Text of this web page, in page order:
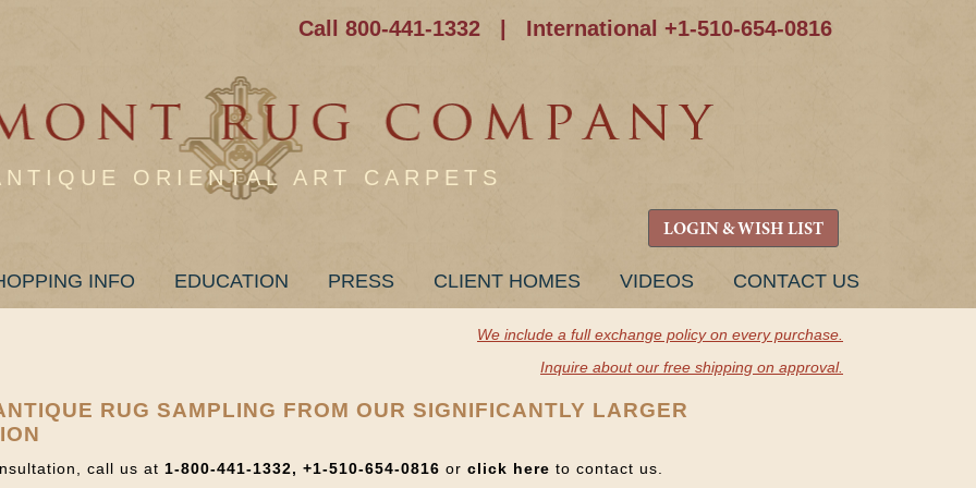
Call 800-441-1332 International +1-510-654-0816
ORIENTAL ART CARPETS
LOGIN & WISH LIST
INFO EDUCATION PRESS CLIENT HOMES VIDEOS CONTACT US
We include a full exchange policy on every purchase.
Inquire about our free shipping on approval.
RUG SAMPLING FROM OUR SIGNIFICANTLY LARGER
call us at 1-800-441-1332, +1-510-654-0816 or click here to contact us.